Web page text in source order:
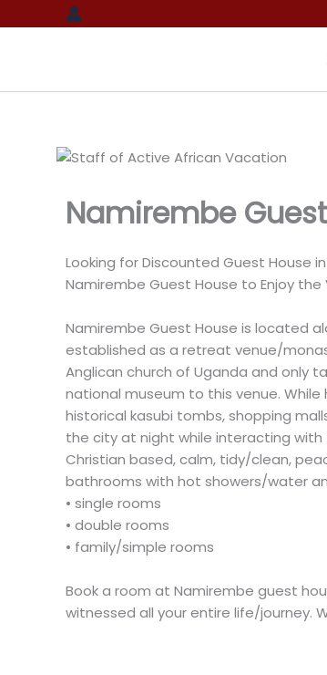
to
Namirembe
Looking for Discounted Guest House
Namirembe Guest House to Enjoy the
Namirembe Guest House is located
established as a retreat venue/
Anglican church of Uganda and only
national museum to this venue.
historical kasubi tombs, shopping
the city at night while interacting with
Christian based, calm, tidy/clean,
bathrooms with hot showers/water
• single rooms
• double rooms
• family/simple rooms
Book a room at Namirembe guest
witnessed all your entire life/journey.